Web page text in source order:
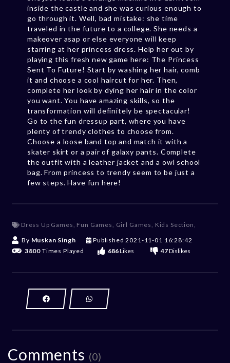
inside the castle and she was curious enough to
go through it. Well, bad mistake: she time
traveled in the future to a college. She needs a
makeover asap or else everyone will keep
starring at her princess dress. Help her out by
playing this fresh new game here: The Princess
Sent To Future! Start by washing her hair, comb
it and choose a cool haircut for her. Then,
complete her look by dying her hair in the color
you want. You have amazing skills, so the
transformation will definitely be spectacular!
Go to the fun dressup part, where you have
plenty of trendy clothes to choose from.
Choose a loose band top and match it with a
skater skirt or a pair of galaxy pants. Complete
the outfit with a leather jacket and a owl school
bag. From princess to trendy seem to be just a
few steps. Have fun here!
Dress Up Games, Fun Games, Girl Games, Kids Section,
By Muskan Singh Published2021-11-01 16:28:42
3800 Times Played 686Likes 47Dislikes
Comments (0)